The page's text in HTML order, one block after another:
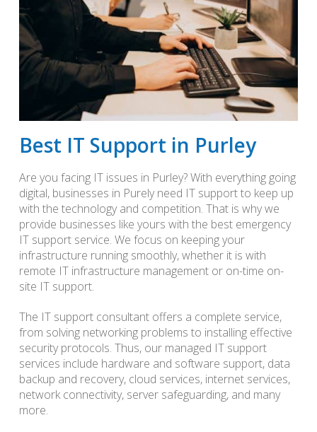
Best IT Support in Purley
Are you facing IT issues in Purley? With everything going
digital, businesses in Purely need IT support to keep up
with the technology and competition. That is why we
provide businesses like yours with the best emergency
IT support service. We focus on keeping your
infrastructure running smoothly, whether it is with
remote IT infrastructure management or on-time on-
site IT support.
The IT support consultant offers a complete service,
from solving networking problems to installing effective
security protocols. Thus, our managed IT support
services include hardware and software support, data
backup and recovery, cloud services, internet services,
network connectivity, server safeguarding, and many
more.